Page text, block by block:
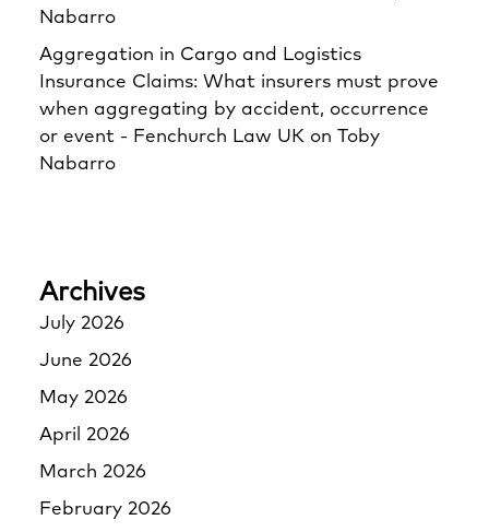
Nabarro
Aggregation in Cargo and Logistics
Insurance Claims: What insurers must prove
when aggregating by accident, occurrence
or event - Fenchurch Law UK on Toby
Nabarro
Archives
July 2026
June 2026
May 2026
April 2026
March 2026
February 2026